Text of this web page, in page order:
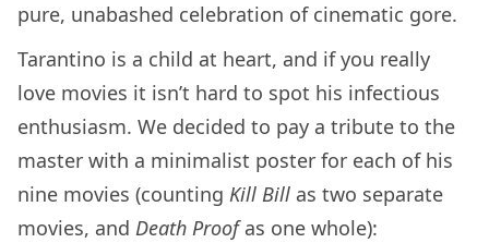
pure, unabashed celebration of cinematic gore.
Tarantino is a child at heart, and if you really
love movies it isn’t hard to spot his infectious
enthusiasm. We decided to pay a tribute to the
master with a minimalist poster for each of his
nine movies (counting Kill Bill as two separate
movies, and Death Proofas one whole):